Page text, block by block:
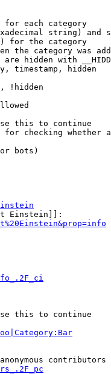
for each category
string) and
for the category
the category was
hidden with
timestamp, hidden
!hidden
this to continue
checking whether
bots)
Einstein]]:
this to continue
contributors